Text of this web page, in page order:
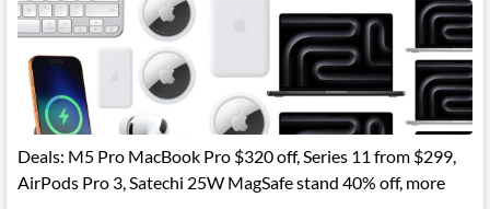
Deals: M5 Pro MacBook Pro $320 off, Series 11 from $299,
AirPods Pro 3, Satechi 25W MagSafe stand 40% off, more